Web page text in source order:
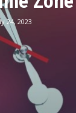
24, 2023